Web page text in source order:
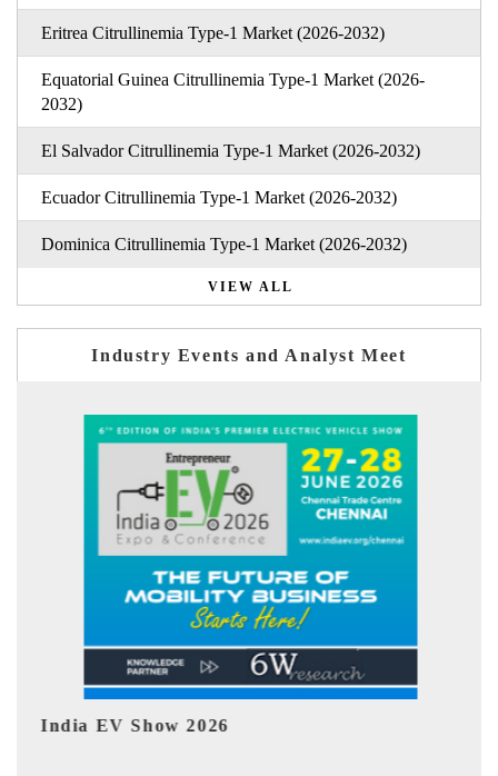
Eritrea Citrullinemia Type-1 Market (2026-2032)
Equatorial Guinea Citrullinemia Type-1 Market (2026-
2032)
El Salvador Citrullinemia Type-1 Market (2026-2032)
Ecuador Citrullinemia Type-1 Market (2026-2032)
Dominica Citrullinemia Type-1 Market (2026-2032)
VIEW ALL
Industry Events and Analyst Meet
EV tech India Expo 2026